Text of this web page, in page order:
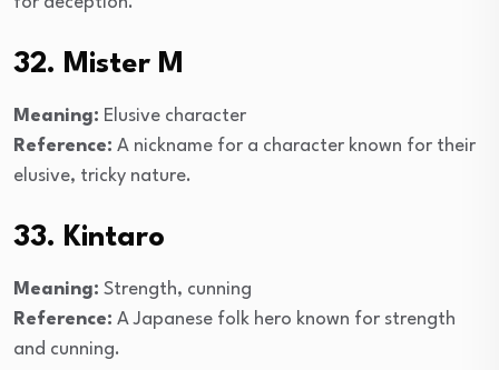
32. Mister M
Meaning: Elusive character
Reference: A nickname for a character known for their
elusive, tricky nature.
33. Kintaro
Meaning: Strength, cunning
Reference: A Japanese folk hero known for strength
and cunning.